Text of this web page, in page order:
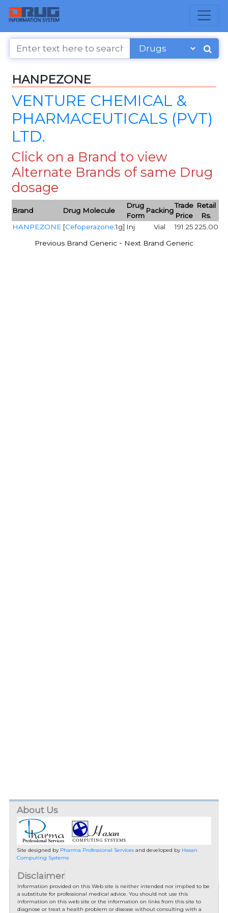
HANPEZONE
VENTURE CHEMICAL &
PHARMACEUTICALS (PVT)
LTD.
Click on a Brand to view
Alternate Brands of same Drug
dosage
Brand Drug Molecule
Drug
Form
Packing
Trade
Price
Retail
Rs.
HANPEZONE [Cefoperazone:1g] Inj Vial 191.25 225.00
Previous Brand Generic - Next Brand Generic
About Us
Site designed by Pharma Professional Servicesand developed by Hasan
Computing Systems
Disclaimer
Information provided on this Web site is neither intended nor implied to be
a substitute for professional medical advice. You should not use this
information on this web site or the information on links from this site to
diagnose or treat a health problem or disease without consulting with a